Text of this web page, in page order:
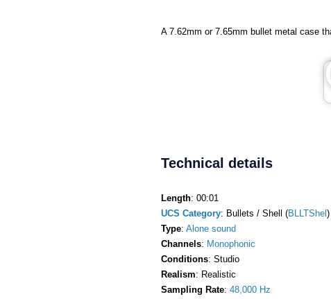
A 7.62mm or 7.65mm bullet metal case
Technical details
Length: 00:01
UCS Category: Bullets / Shell (BLLTShel)
Type: Alone sound
Channels: Monophonic
Conditions: Studio
Realism: Realistic
Sampling Rate: 48,000 Hz